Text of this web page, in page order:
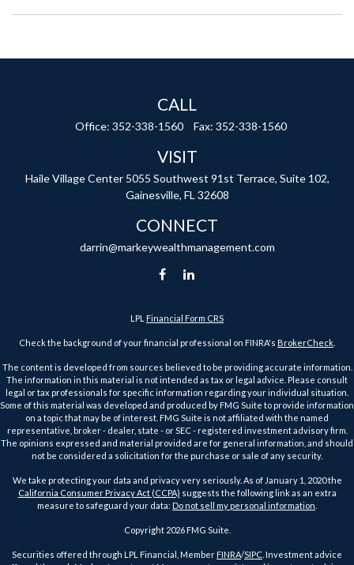
CALL
Office: 352-338-1560 Fax: 352-338-1560
VISIT
Haile Village Center 5055 Southwest 91st Terrace, Suite 102,
Gainesville, FL 32608
CONNECT
darrin@markeywealthmanagement.com
LPL Financial Form CRS
Check the background of your financial professional on FINRA's BrokerCheck
The content is developed from sources believed to be providing accurate information.
The information in this material is not intended as tax or legal advice. Please consult
legal or tax professionals for specific information regarding your individual situation.
Some of this material was developed and produced by FMG Suite to provide information
on a topic that may be of interest. FMG Suite is not affiliated with the named
representative, broker - dealer, state - or SEC - registered investment advisory firm.
The opinions expressed and material provided are for general information, and should
not be considered a solicitation for the purchase or sale of any security.
We take protecting your data and privacy very seriously. As of January 1, 2020 the
California Consumer Privacy Act (CCPA) suggests the following link as an extra
measure to safeguard your data: Do not sell my personal information
Copyright 2026 FMG Suite.
Securities offered through LPL Financial, Member FINRA/SIPC . Investment advice